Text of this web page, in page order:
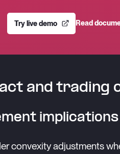
Try live demo Read
and trading
implications
convexity adjustments